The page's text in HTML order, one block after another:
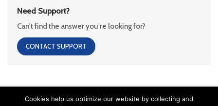
Need Support?
Can't find the answer you're looking for?
CONTACT SUPPORT
Copyright ImPACT Applications Inc. ©[fl_year] All Rights Reserved |
Cookies help us optimize our website by collecting and